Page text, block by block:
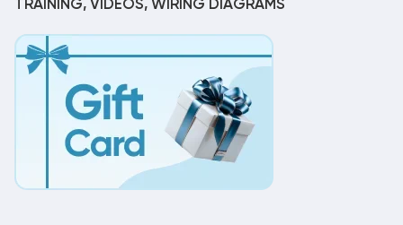
TRAINING, VIDEOS, WIRING DIAGRAMS